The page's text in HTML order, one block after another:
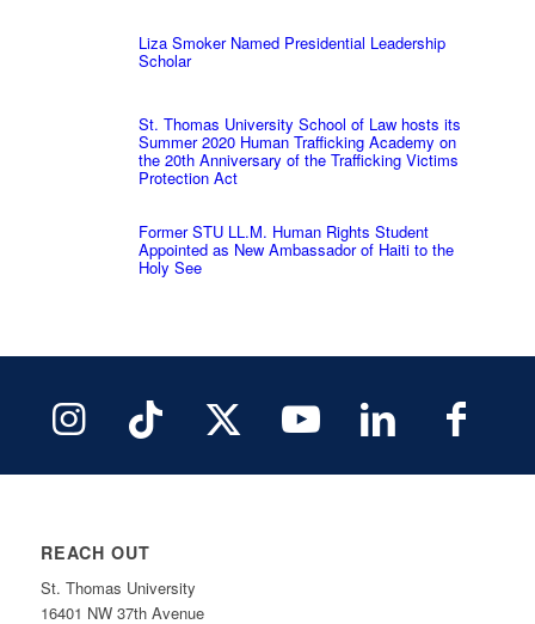
Liza Smoker Named Presidential Leadership
Scholar
St. Thomas University School of Law hosts its
Summer 2020 Human Trafficking Academy on
the 20th Anniversary of the Trafficking Victims
Protection Act
Former STU LL.M. Human Rights Student
Appointed as New Ambassador of Haiti to the
Holy See
REACH OUT
St. Thomas University
16401 NW 37th Avenue